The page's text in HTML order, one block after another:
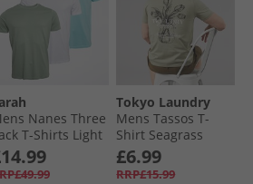
Nanes Three
T-Shirts Light
​Sage/​White
Tokyo Laundry
Mens Tassos T-
Shirt Seagrass
£6.99
RRP£15.99